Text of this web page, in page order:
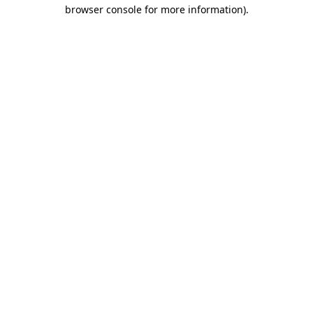
browser console for more information).